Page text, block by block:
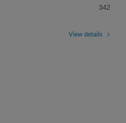
342
View details